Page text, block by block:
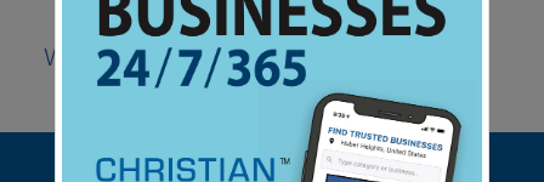
Website| Facebook